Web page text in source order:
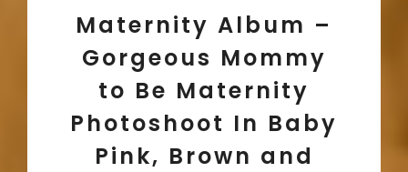
Maternity Album –
Gorgeous Mommy
to Be Maternity
Photoshoot In Baby
Pink, Brown and